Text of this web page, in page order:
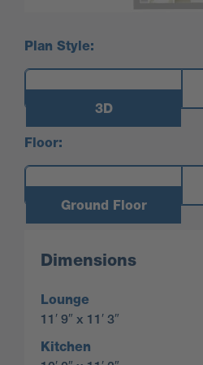
Plan Style:
3D
Floor:
Ground Floor
Dimensions
Lounge
11′ 9″ x 11′ 3″
Kitchen